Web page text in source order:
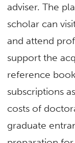
adviser. The
scholar can
and attend
support the
reference
subscriptions
costs of
graduate